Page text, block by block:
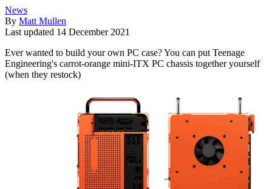
News
By Matt Mullen
Last updated 14 December 2021
Ever wanted to build your own PC case? You can put Teenage
Engineering's carrot-orange mini-ITX PC chassis together yourself
(when they restock)